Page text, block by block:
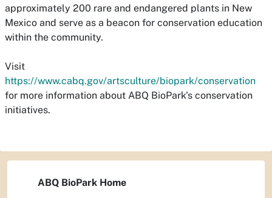
approximately 200 rare and endangered plants in New
Mexico and serve as a beacon for conservation education
within the community.
Visit
https://www.cabq.gov/artsculture/biopark/conservation
for more information about ABQ BioPark's conservation
initiatives.
ABQ BioPark Home